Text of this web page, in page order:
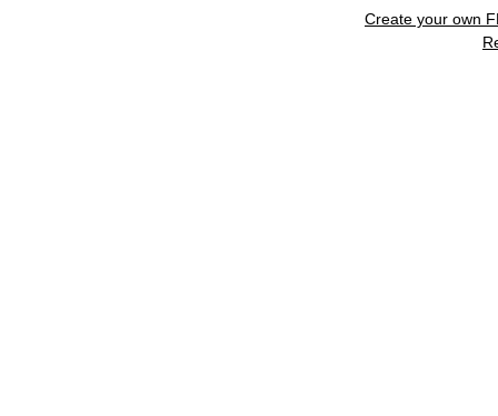
Create your own